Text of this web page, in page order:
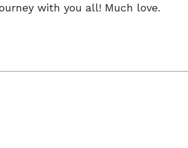
with you all! Much love.